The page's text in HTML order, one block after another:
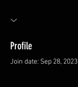
Profile
Join date: Sep 28, 2023